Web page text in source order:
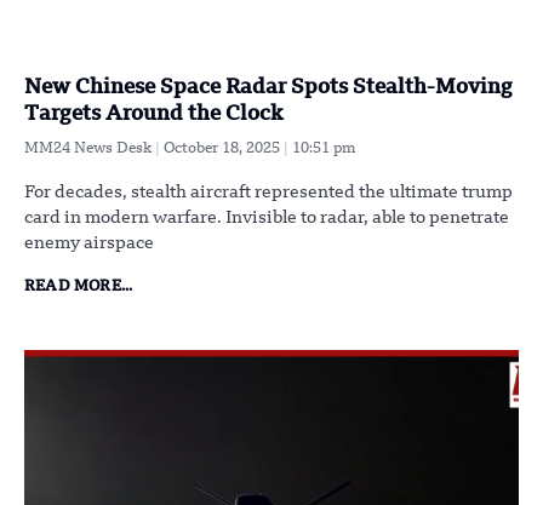
New Chinese Space Radar Spots Stealth-Moving
Targets Around the Clock
MM24 News Desk October 18, 2025 10:51 pm
For decades, stealth aircraft represented the ultimate trump
card in modern warfare. Invisible to radar, able to penetrate
enemy airspace
READ MORE...